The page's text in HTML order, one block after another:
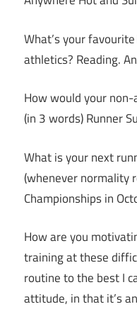
What’s your
athletics? Reading.
How would your
(in 3 words) Runner
What is your next
(whenever normality
Championships in
How are you
training at these
routine to the best I
attitude, in that it’s